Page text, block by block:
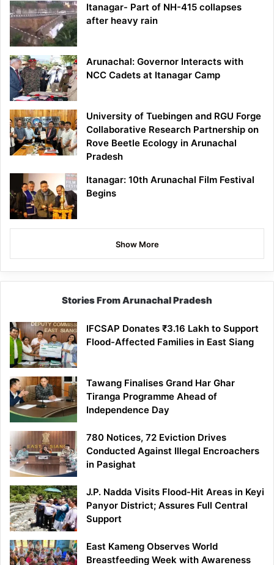
Itanagar- Part of NH-415 collapses
after heavy rain
Arunachal: Governor Interacts with
NCC Cadets at Itanagar Camp
University of Tuebingen and RGU Forge
Collaborative Research Partnership on
Rove Beetle Ecology in Arunachal
Pradesh
Itanagar: 10th Arunachal Film Festival
Begins
Show More
Stories From Arunachal Pradesh
IFCSAP Donates ₹3.16 Lakh to Support
Flood-Affected Families in East Siang
Tawang Finalises Grand Har Ghar
Tiranga Programme Ahead of
Independence Day
780 Notices, 72 Eviction Drives
Conducted Against Illegal Encroachers
in Pasighat
J.P. Nadda Visits Flood-Hit Areas in Keyi
Panyor District; Assures Full Central
Support
East Kameng Observes World
Breastfeeding Week with Awareness